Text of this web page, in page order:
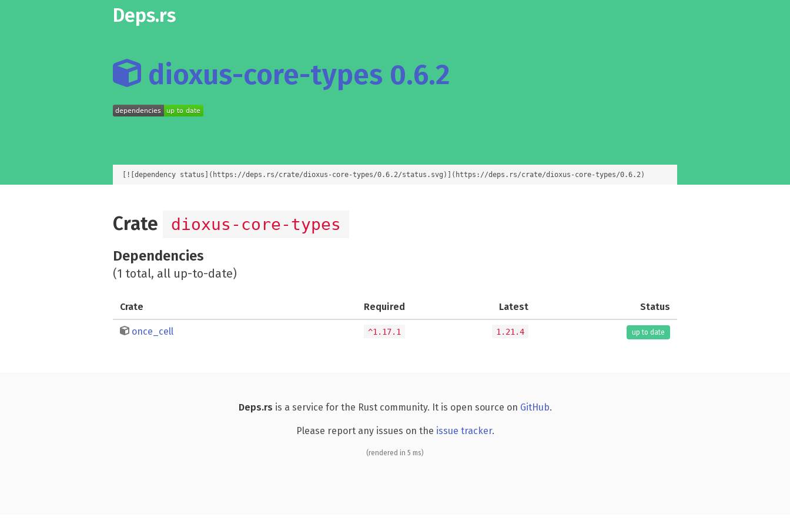
Deps.rs
dioxus-core-types 0.6.2
[![dependency status](https://deps.rs/crate/dioxus-core-types/0.6.2/status.svg)](https://deps.rs/crate/dioxus-core-types/0.6.2)
Crate dioxus-core-types
Dependencies
(1 total, all up-to-date)
Crate Required Latest Status
once_cell ^1.17.1 1.21.4 up to date
Deps.rs is a service for the Rust community. It is open source on GitHub.
Please report any issues on the issue tracker.
(rendered in 5 ms)